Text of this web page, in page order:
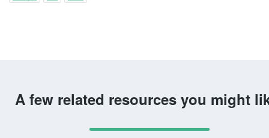
A few related resources you might